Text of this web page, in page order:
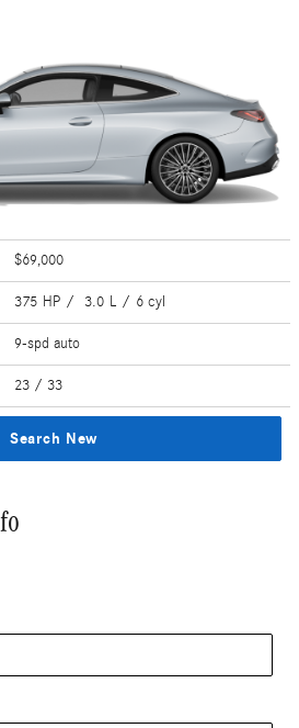
$69,000
375 HP / 3.0 L / 6 cyl
9-spd auto
23 / 33
Search New